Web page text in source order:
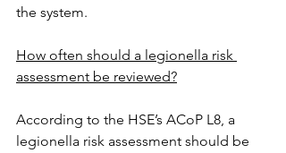
the system.
How often should a legionella risk
assessment be reviewed?
According to the HSE’s ACoP L8, a
legionella risk assessment should be